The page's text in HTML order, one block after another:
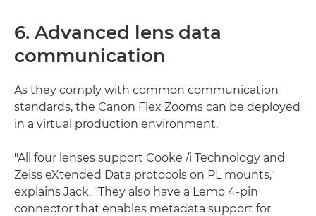
6. Advanced lens data
communication
As they comply with common communication
standards, the Canon Flex Zooms can be deployed
in a virtual production environment.
"All four lenses support Cooke /i Technology and
Zeiss eXtended Data protocols on PL mounts,"
explains Jack. "They also have a Lemo 4-pin
connector that enables metadata support for